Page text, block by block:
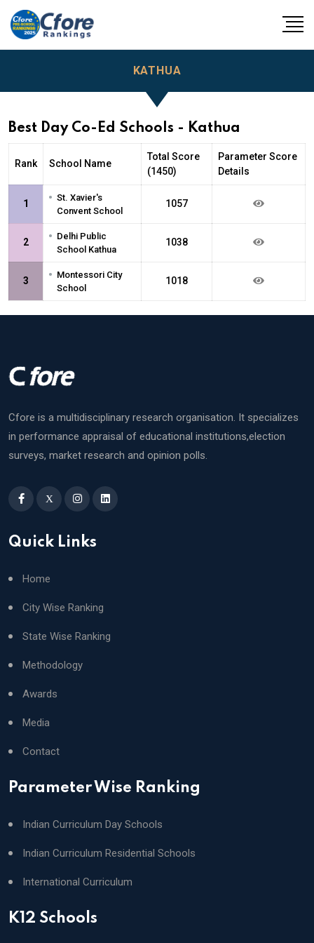
KATHUA
Best Day Co-Ed Schools - Kathua
Rank School Name
Total Score
(1450)
Parameter Score
Details
1 • St. Xavier's
Convent School
1057
2 • Delhi Public
School Kathua
1038
3 • Montessori City
School
1018
Cfore is a multidisciplinary research organisation. It specializes
in performance appraisal of educational institutions,election
surveys, market research and opinion polls.
X
Quick Links
Home
City Wise Ranking
State Wise Ranking
Methodology
Awards
Media
Contact
Parameter Wise Ranking
Indian Curriculum Day Schools
Indian Curriculum Residential Schools
International Curriculum
K12 Schools